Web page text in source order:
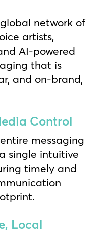
network of
artists,
AI-powered
that is
and on-brand,
Control
messaging
single intuitive
timely and
Local